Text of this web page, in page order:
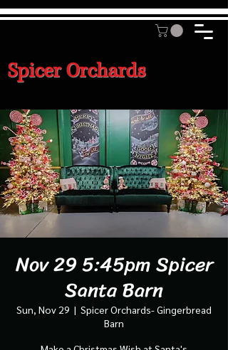
Spicer Orchards
Nov 29 5:45pm Spicer
Santa Barn
Sun, Nov 29
  |
Spicer Orchards- Gingerbread
Barn